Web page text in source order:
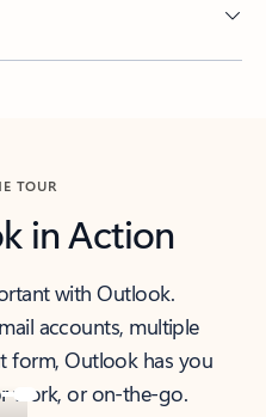
TOUR
in Action
with Outlook.
accounts, multiple
form, Outlook has you
work, or on-the-go.